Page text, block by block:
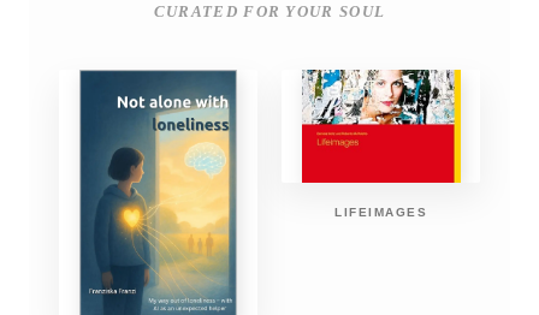
CURATED FOR YOUR SOUL
LIFEIMAGES